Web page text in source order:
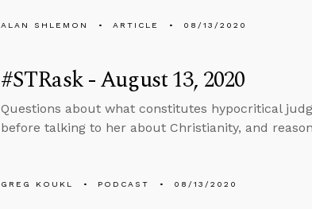
ALAN SHLEMON ARTICLE 08/13/2020
#STRask - August 13, 2020
Questions about what constitutes hypocritical
before talking to her about Christianity, and
GREG KOUKL PODCAST 08/13/2020